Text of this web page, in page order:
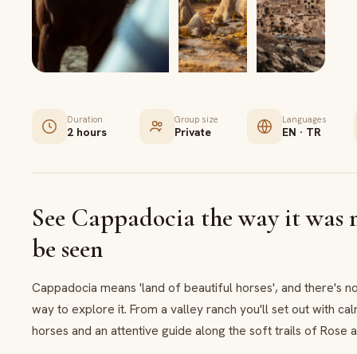
Duration
2 hours
Group size
Private
Languages
EN · TR
See Cappadocia the way it was
be seen
Cappadocia means 'land of beautiful horses', and there's
way to explore it. From a valley ranch you'll set out with
horses and an attentive guide along the soft trails of Rose